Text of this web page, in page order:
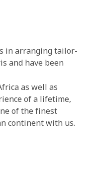
in arranging tailor-
and have been
as well as
of a lifetime,
of the finest
continent with us.